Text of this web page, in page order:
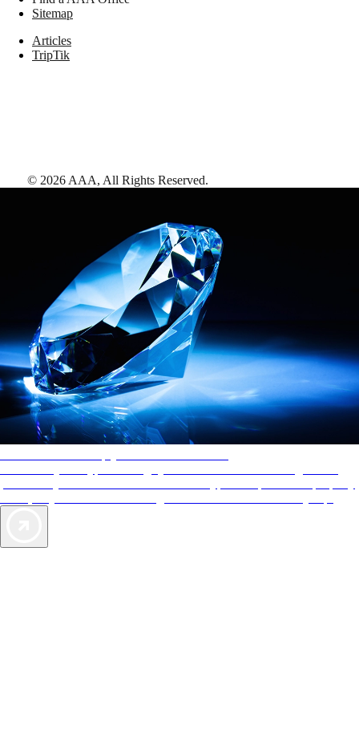
Sitemap
Articles
TripTik
© 2026 AAA, All Rights Reserved.